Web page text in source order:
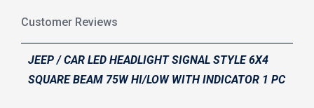
Customer Reviews
JEEP / CAR LED HEADLIGHT SIGNAL STYLE 6X4
SQUARE BEAM 75W HI/LOW WITH INDICATOR 1 PC